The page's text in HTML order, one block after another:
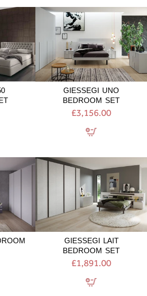
GIESSEGI
BEDROOM
SET
GIESSEGI UNO
BEDROOM SET
£3,156.00
LAIT
BEDROOM
SET
GIESSEGI LAIT
BEDROOM SET
£1,891.00